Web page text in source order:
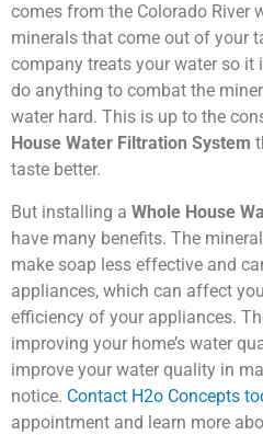
comes from the Colorado River
minerals that come out of your
company treats your water so it
do anything to combat the
water hard. This is up to the
House Water Filtration System
taste better.
But installing a Whole House
have many benefits. The
make soap less effective and
appliances, which can affect
efficiency of your appliances.
improving your home’s water
improve your water quality in
notice. Contact H2o Concepts
appointment and learn more